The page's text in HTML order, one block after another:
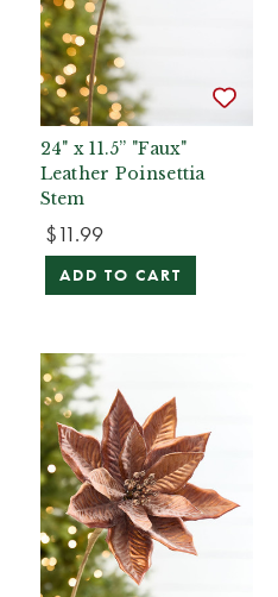
24" x 11.5” "Faux"
Leather Poinsettia
Stem
$11.99
ADD TO CART